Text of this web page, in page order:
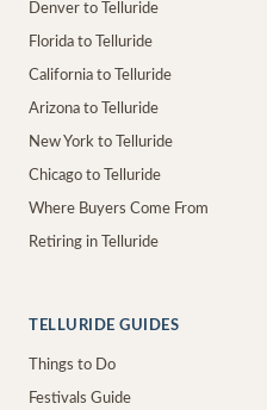
Denver to Telluride
Florida to Telluride
California to Telluride
Arizona to Telluride
New York to Telluride
Chicago to Telluride
Where Buyers Come From
Retiring in Telluride
TELLURIDE GUIDES
Things to Do
Festivals Guide